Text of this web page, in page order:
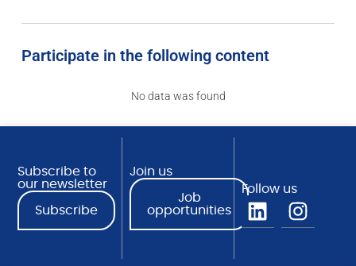
Participate in the following content
No data was found
Subscribe to
our newsletter
Subscribe
Join us
Job
opportunities
Follow us